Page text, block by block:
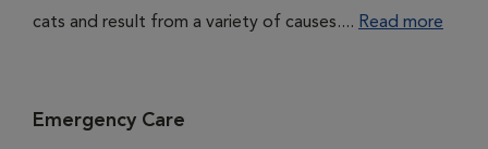
cats and result from a variety of causes.... Read more
Emergency Care